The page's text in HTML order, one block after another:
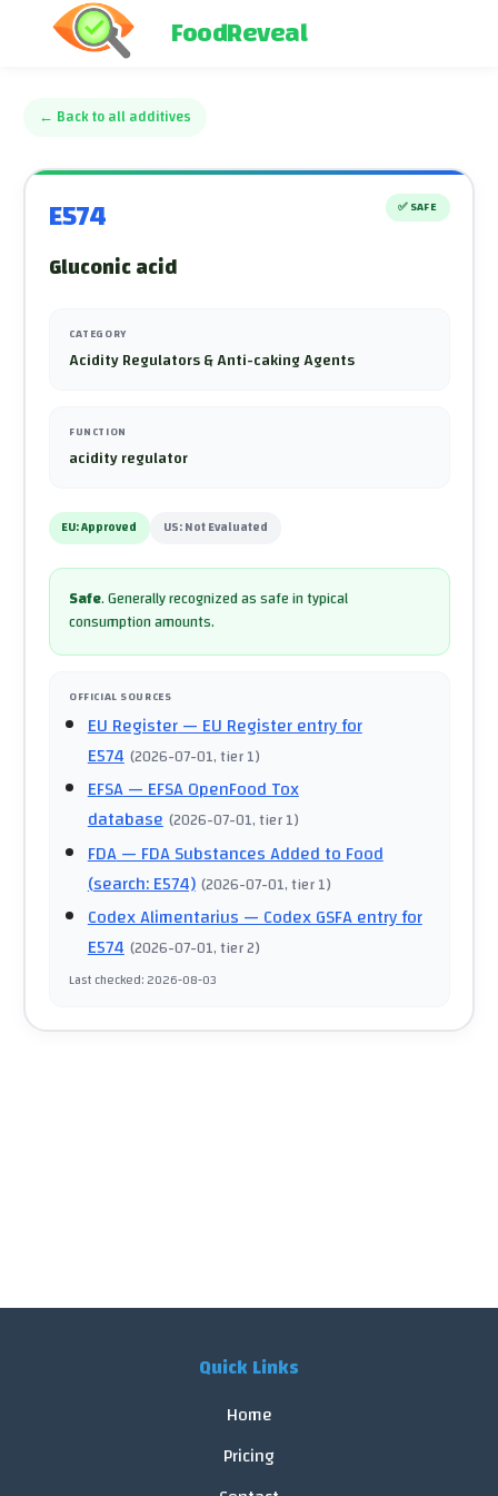
FoodReveal
← Back to all additives
E574 ✅ SAFE
Gluconic acid
CATEGORY
Acidity Regulators & Anti-caking Agents
FUNCTION
acidity regulator
EU:Approved US:Not Evaluated
Safe.Generally recognized as safe in typical
consumption amounts.
OFFICIAL SOURCES
EU Register— EU Register entry for
E574 (2026-07-01, tier 1)
EFSA— EFSA OpenFood Tox
database (2026-07-01, tier 1)
FDA— FDA Substances Added to Food
(search: E574) (2026-07-01, tier 1)
Codex Alimentarius— Codex GSFA entry for
E574 (2026-07-01, tier 2)
Last checked:2026-08-03
Quick Links
Home
Pricing